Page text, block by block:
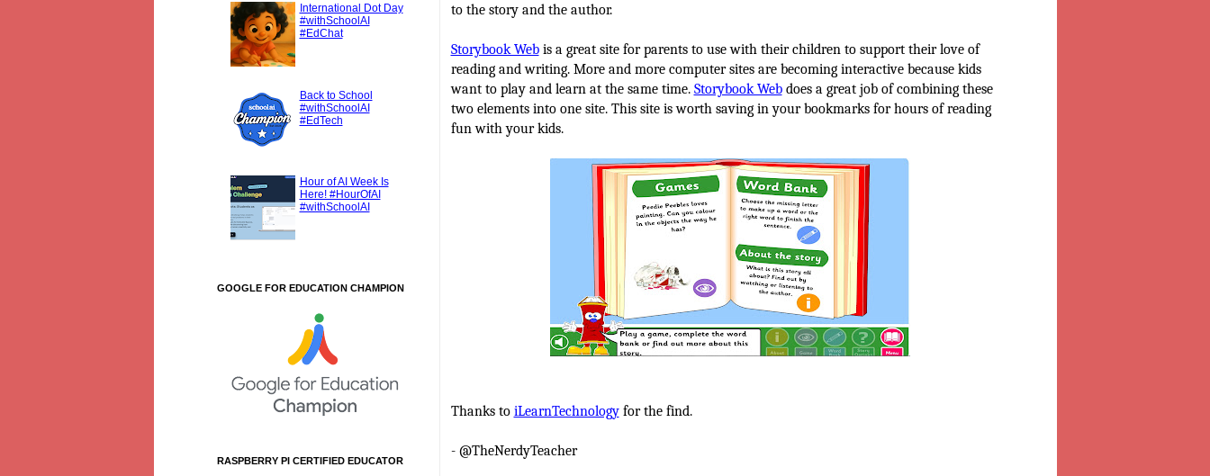
to the story and the author.
Storybook Webis a great site for parents to use with their children to support their love of
reading and writing. More and more computer sites are becoming interactive because kids
want to play and learn at the same time. Storybook Webdoes a great job of combining these
two elements into one site. This site is worth saving in your bookmarks for hours of reading
fun with your kids.
Thanks to iLearnTechnologyfor the find.
- @TheNerdyTeacher
International Dot Day
#withSchoolAI
#EdChat
Back to School
#withSchoolAI
#EdTech
Hour of AI Week Is
Here! #HourOfAI
#withSchoolAI
GOOGLE FOR EDUCATION CHAMPION
RASPBERRY PI CERTIFIED EDUCATOR